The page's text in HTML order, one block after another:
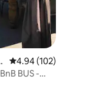
4.94 out of 5 average
4.94 (102)
BUS -